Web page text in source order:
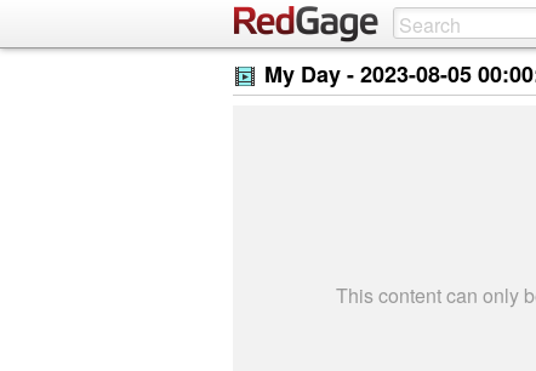
My Day -2023-08-05
This content can only